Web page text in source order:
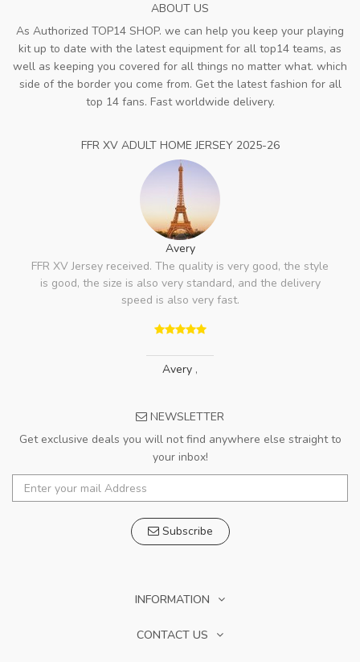
ABOUT US
As Authorized TOP14 SHOP. we can help you keep your playing
kit up to date with the latest equipment for all top14 teams, as
well as keeping you covered for all things no matter what. which
side of the border you come from. Get the latest fashion for all
top 14 fans. Fast worldwide delivery.
FFR XV ADULT HOME JERSEY 2025-26
Avery
FFR XV Jersey received. The quality is very good, the style
is good, the size is also very standard, and the delivery
speed is also very fast.
Avery ,
NEWSLETTER
Get exclusive deals you will not find anywhere else straight to
your inbox!
Subscribe
INFORMATION
CONTACT US